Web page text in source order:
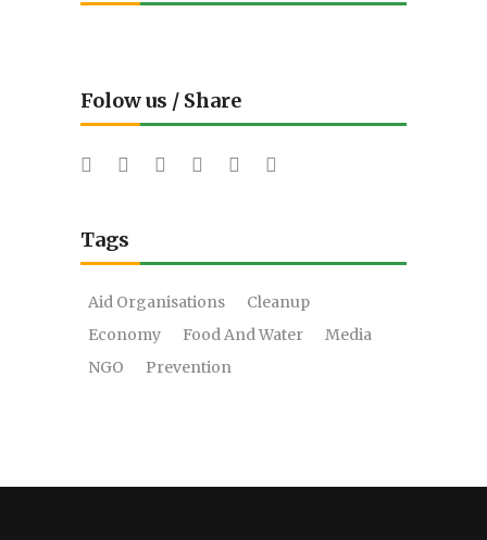
Folow us / Share
Tags
Aid Organisations
Cleanup
Economy
Food And Water
Media
NGO
Prevention